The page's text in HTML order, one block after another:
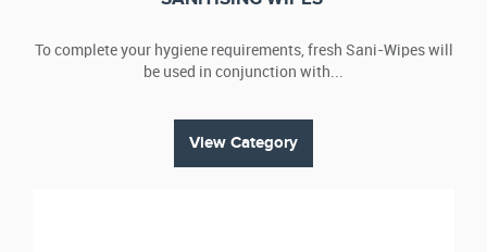
To complete your hygiene requirements, fresh Sani-Wipes will
be used in conjunction with...
View Category